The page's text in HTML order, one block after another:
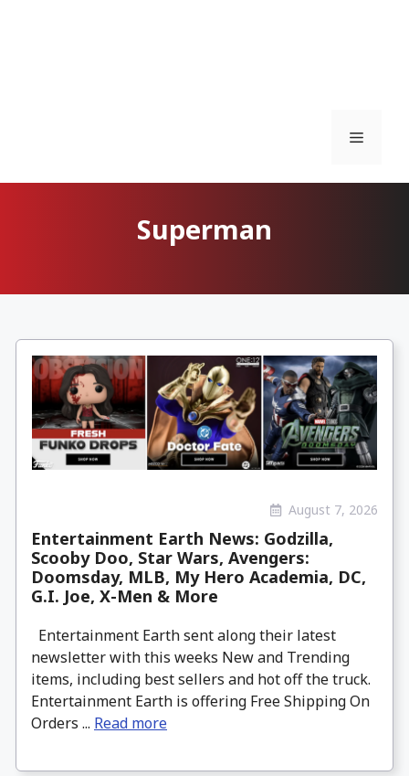
Menu
Superman
August 7, 2026
Entertainment Earth News: Godzilla,
Scooby Doo, Star Wars, Avengers:
Doomsday, MLB, My Hero Academia, DC,
G.I. Joe, X-Men & More
Entertainment Earth sent along their latest
newsletter with this weeks New and Trending
items, including best sellers and hot off the truck.
Entertainment Earth is offering Free Shipping On
Orders ... Read more